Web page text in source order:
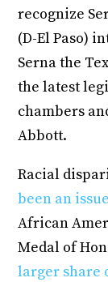
recognize
(D-El Paso)
Serna the
the latest
chambers
Abbott.
Racial
been an issue
African
Medal of
larger share